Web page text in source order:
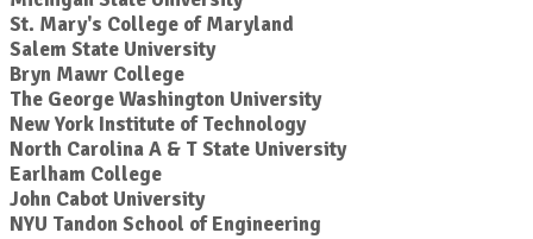
St. Mary's College of Maryland
Salem State University
Bryn Mawr College
The George Washington University
New York Institute of Technology
North Carolina A & T State University
Earlham College
John Cabot University
NYU Tandon School of Engineering